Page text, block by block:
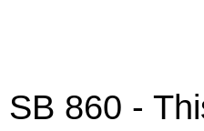
SB 860 -